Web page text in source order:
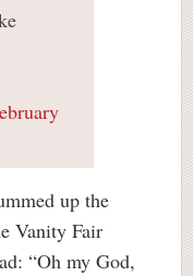
up the
Vanity Fair
“Oh my God,